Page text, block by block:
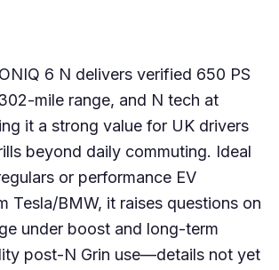
6 N delivers verified 650 PS
mile range, and N tech at
it a strong value for UK drivers
beyond daily commuting. Ideal
or performance EV
Tesla/BMW, it raises questions on
under boost and long-term
post-N Grin use—details not yet